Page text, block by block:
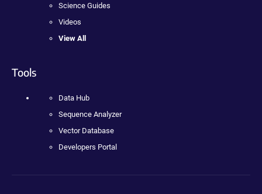
Science Guides
Videos
View All
Tools
Data Hub
Sequence Analyzer
Vector Database
Developers Portal